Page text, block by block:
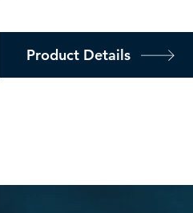
Product Details